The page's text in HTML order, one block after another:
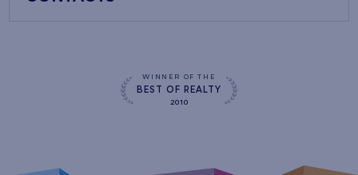
WINNER OF THE
BEST OF REALTY
2010